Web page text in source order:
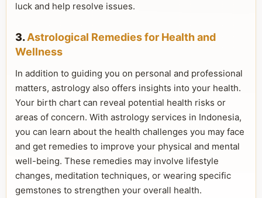
luck and help resolve issues.
3.Astrological Remedies for Health and
Wellness
In addition to guiding you on personal and professional
matters, astrology also offers insights into your health.
Your birth chart can reveal potential health risks or
areas of concern. With astrology services in Indonesia,
you can learn about the health challenges you may face
and get remedies to improve your physical and mental
well-being. These remedies may involve lifestyle
changes, meditation techniques, or wearing specific
gemstones to strengthen your overall health.